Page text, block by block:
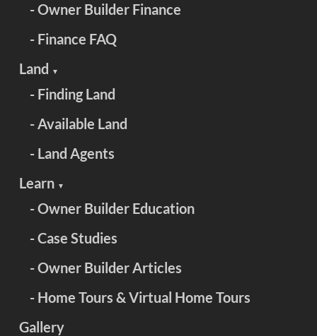
- Owner Builder Finance
- Finance FAQ
Land ▼
- Finding Land
- Available Land
- Land Agents
Learn ▼
- Owner Builder Education
- Case Studies
- Owner Builder Articles
- Home Tours & Virtual Home Tours
Gallery